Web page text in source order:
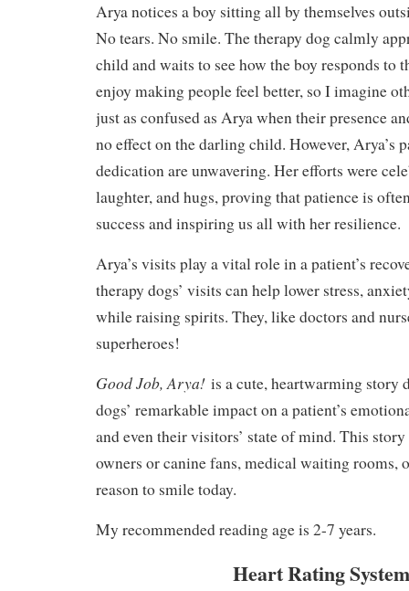
Arya notices a boy sitting all by themselves
No tears. No smile. The therapy dog calmly
child and waits to see how the boy responds to
enjoy making people feel better, so I imagine
just as confused as Arya when their presence
no effect on the darling child. However, Arya’s
dedication are unwavering. Her efforts were
laughter, and hugs, proving that patience is
success and inspiring us all with her resilience.
Arya’s visits play a vital role in a patient’s
therapy dogs’ visits can help lower stress,
while raising spirits. They, like doctors and
superheroes!
Good Job, Arya! is a cute, heartwarming story
dogs’ remarkable impact on a patient’s
and even their visitors’ state of mind. This
owners or canine fans, medical waiting rooms,
reason to smile today.
My recommended reading age is 2-7 years.
Heart Rating